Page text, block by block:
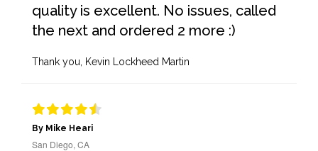
quality is excellent. No issues, called
the next and ordered 2 more :)
Thank you, Kevin Lockheed Martin
By Mike Heari
San Diego, CA